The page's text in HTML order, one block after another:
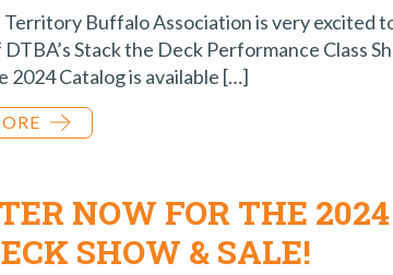
Territory Buffalo Association is very excited
Stack the Deck Performance Class
2024 Catalog is available […]
NOW FOR THE
SHOW & SALE!